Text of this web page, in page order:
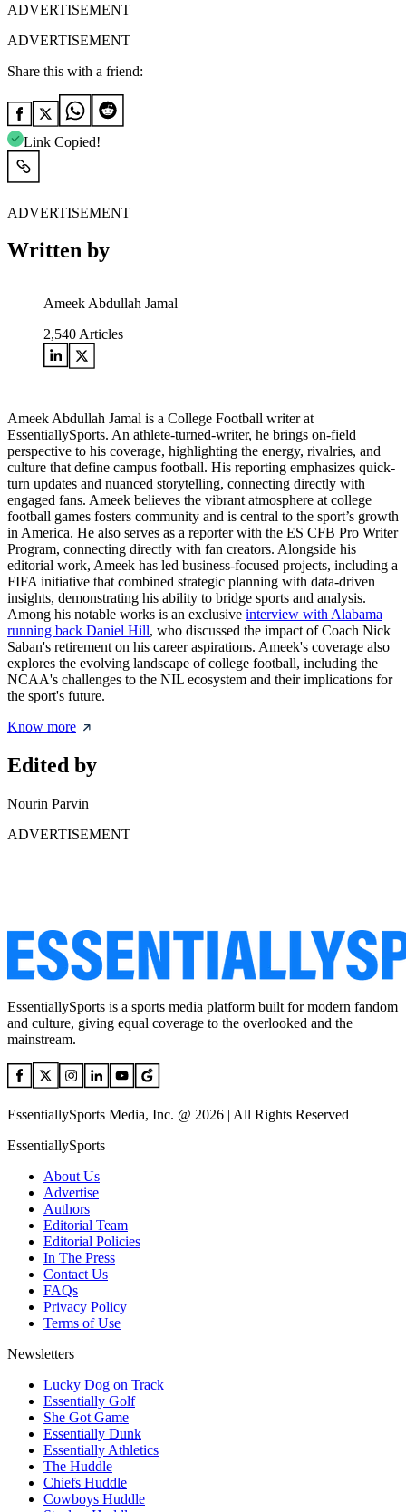
ADVERTISEMENT
ADVERTISEMENT
Share this with a friend:
Link Copied!
ADVERTISEMENT
Written by
Ameek Abdullah Jamal
2,540 Articles
Ameek Abdullah Jamal is a College Football writer at
EssentiallySports. An athlete-turned-writer, he brings on-field
perspective to his coverage, highlighting the energy, rivalries, and
culture that define campus football. His reporting emphasizes quick-
turn updates and nuanced storytelling, connecting directly with
engaged fans. Ameek believes the vibrant atmosphere at college
football games fosters community and is central to the sport’s growth
in America. He also serves as a reporter with the ES CFB Pro Writer
Program, connecting directly with fan creators. Alongside his
editorial work, Ameek has led business-focused projects, including a
FIFA initiative that combined strategic planning with data-driven
insights, demonstrating his ability to bridge sports and analysis.
Among his notable works is an exclusive interview with Alabama
running back Daniel Hill, who discussed the impact of Coach Nick
Saban's retirement on his career aspirations. Ameek's coverage also
explores the evolving landscape of college football, including the
NCAA's challenges to the NIL ecosystem and their implications for
the sport's future.
Know more
Edited by
Nourin Parvin
ADVERTISEMENT
EssentiallySports is a sports media platform built for modern fandom
and culture, giving equal coverage to the overlooked and the
mainstream.
EssentiallySports Media, Inc. @ 2026 | All Rights Reserved
EssentiallySports
About Us
Advertise
Authors
Editorial Team
Editorial Policies
In The Press
Contact Us
FAQs
Privacy Policy
Terms of Use
Newsletters
Lucky Dog on Track
Essentially Golf
She Got Game
Essentially Dunk
Essentially Athletics
The Huddle
Chiefs Huddle
Cowboys Huddle